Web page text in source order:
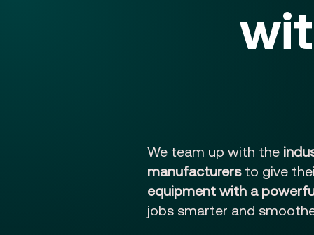
We team up with the
manufacturersto give
equipment with a
jobs smarter and